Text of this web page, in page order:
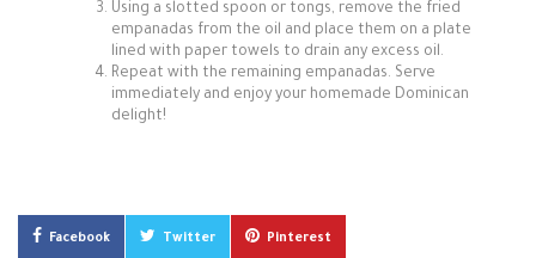
Using a slotted spoon or tongs, remove the fried
empanadas from the oil and place them on a plate
lined with paper towels to drain any excess oil.
Repeat with the remaining empanadas. Serve
immediately and enjoy your homemade Dominican
delight!
Facebook Twitter Pinterest